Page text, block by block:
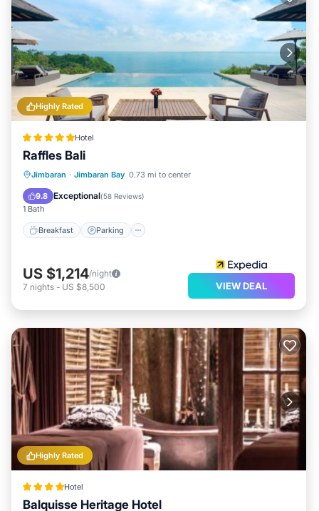
Highly Rated
Hotel
Raffles Bali
Jimbaran · Jimbaran Bay 0.73 mi to center
9.8 Exceptional(58 Reviews)
1 Bath
Breakfast Parking
Breakfast Parking
US $1,214/night
7 nights - US $8,500 VIEW DEAL
Highly Rated
Hotel
Balquisse Heritage Hotel